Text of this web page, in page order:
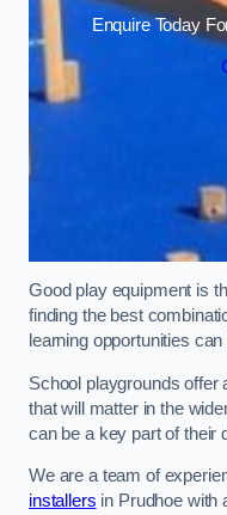
Enquire Today
Good play equipment is
finding the best
learning opportunities
School playgrounds offer
that will matter in the
can be a key part of their
We are a team of
installers in Prudhoe with